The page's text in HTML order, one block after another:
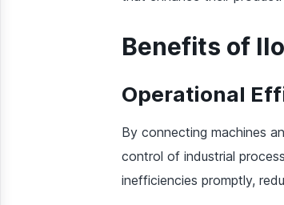
Benefits of
Operational
By connecting machines
control of industrial
inefficiencies promptly,